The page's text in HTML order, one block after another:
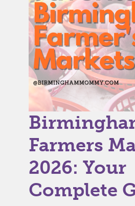
Farmers
2026: Your
Complete